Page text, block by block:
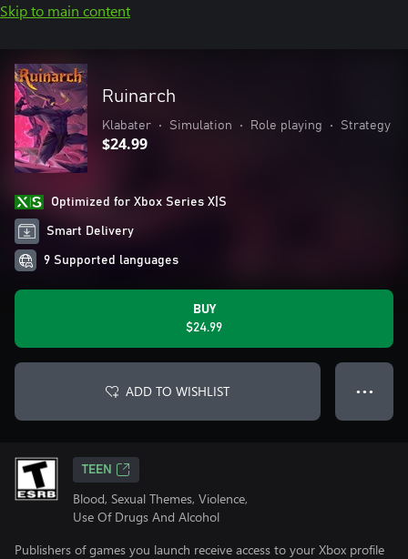
Skip to main content
Ruinarch
Klabater • Simulation • Role playing • Strategy
$24.99
Optimized for Xbox Series X|S
Smart Delivery
9 Supported languages
BUY
$24.99
ADD TO WISHLIST ● ● ●
TEEN
Blood, Sexual Themes, Violence,
Use Of Drugs And Alcohol
Publishers of games you launch receive access to your Xbox profile